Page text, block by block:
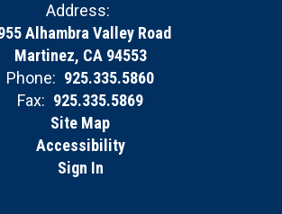
Address:
Alhambra Valley Road
Martinez, CA 94553
Phone: 925.335.5860
Fax: 925.335.5869
Site Map
Accessibility
Sign In